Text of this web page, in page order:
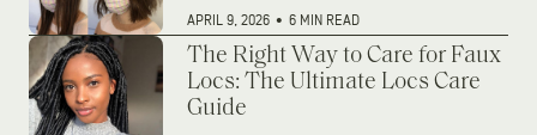
APRIL 9, 2026 • 6 MIN READ
The Right Way to Care for Faux
Locs: The Ultimate Locs Care
Guide